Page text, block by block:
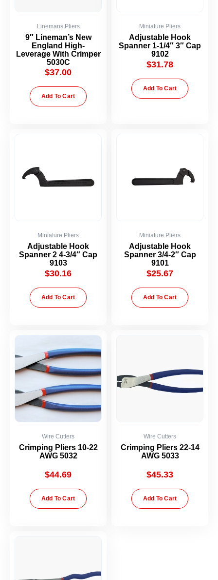
Linemans Pliers
9″ Lineman’s New
England High-
Leverage With Crimper
5030C
$37.00
Add To Cart
Miniature Pliers
Adjustable Hook
Spanner 1-1/4″ 3″ Cap
9102
$31.78
Add To Cart
Miniature Pliers
Adjustable Hook
Spanner 2 4-3/4″ Cap
9103
$30.16
Add To Cart
Miniature Pliers
Adjustable Hook
Spanner 3/4-2″ Cap
9101
$25.67
Add To Cart
Wire Cutters
Crimping Pliers 10-22
AWG 5032
$44.69
Add To Cart
Wire Cutters
Crimping Pliers 22-14
AWG 5033
$45.33
Add To Cart